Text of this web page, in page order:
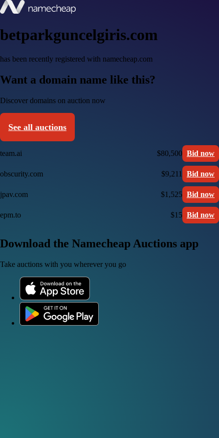
betparkguncelgiris.com
has been recently registered with namecheap.com
Want a domain name like this?
Discover domains on auction now
See all auctions
team.ai $80,500 Bid now
obscurity.com $9,211 Bid now
jpav.com $1,525 Bid now
epm.to $15 Bid now
Download the Namecheap Auctions app
Take auctions with you wherever you go